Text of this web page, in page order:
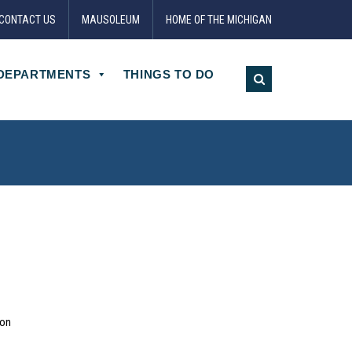
US MAUSOLEUM HOME OF THE MICHIGAN
THINGS TO DO